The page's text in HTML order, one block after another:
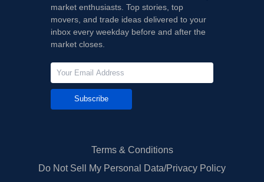
market enthusiasts. Top stories, top
movers, and trade ideas delivered to your
inbox every weekday before and after the
market closes.
Subscribe
Terms & Conditions
Do Not Sell My Personal Data/Privacy Policy